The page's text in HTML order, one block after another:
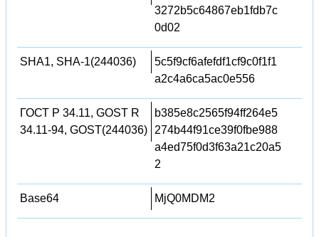
3272b5c64867eb1fdb7c
0d02
SHA1, SHA-1(244036)
5c5f9cf6afefdf1cf9c0f1f1
a2c4a6ca5ac0e556
ГОСТ Р 34.11, GOST R
34.11-94, GOST(244036)
b385e8c2565f94ff264e5
274b44f91ce39f0fbe988
a4ed75f0d3f63a21c20a5
2
Base64 MjQ0MDM2